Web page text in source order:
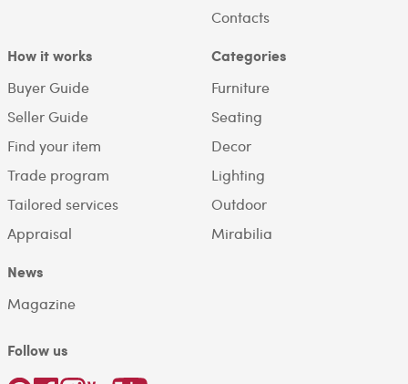
Contacts
How it works
Buyer Guide
Seller Guide
Find your item
Trade program
Tailored services
Appraisal
Categories
Furniture
Seating
Decor
Lighting
Outdoor
Mirabilia
News
Magazine
Follow us